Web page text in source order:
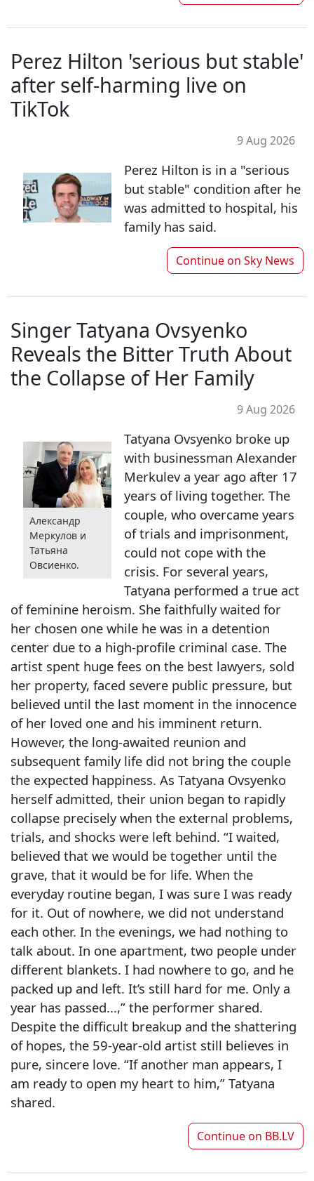
Perez Hilton 'serious but stable'
after self-harming live on
TikTok
9 Aug 2026
Perez Hilton is in a "serious
but stable" condition after he
was admitted to hospital, his
family has said.
Continue on Sky News
Singer Tatyana Ovsyenko
Reveals the Bitter Truth About
the Collapse of Her Family
9 Aug 2026
Александр
Меркулов и
Татьяна
Овсиенко.
Tatyana Ovsyenko broke up
with businessman Alexander
Merkulev a year ago after 17
years of living together. The
couple, who overcame years
of trials and imprisonment,
could not cope with the
crisis. For several years,
Tatyana performed a true act
of feminine heroism. She faithfully waited for
her chosen one while he was in a detention
center due to a high-profile criminal case. The
artist spent huge fees on the best lawyers, sold
her property, faced severe public pressure, but
believed until the last moment in the innocence
of her loved one and his imminent return.
However, the long-awaited reunion and
subsequent family life did not bring the couple
the expected happiness. As Tatyana Ovsyenko
herself admitted, their union began to rapidly
collapse precisely when the external problems,
trials, and shocks were left behind. “I waited,
believed that we would be together until the
grave, that it would be for life. When the
everyday routine began, I was sure I was ready
for it. Out of nowhere, we did not understand
each other. In the evenings, we had nothing to
talk about. In one apartment, two people under
different blankets. I had nowhere to go, and he
packed up and left. It’s still hard for me. Only a
year has passed...,” the performer shared.
Despite the difficult breakup and the shattering
of hopes, the 59-year-old artist still believes in
pure, sincere love. “If another man appears, I
am ready to open my heart to him,” Tatyana
shared.
Continue on BB.LV